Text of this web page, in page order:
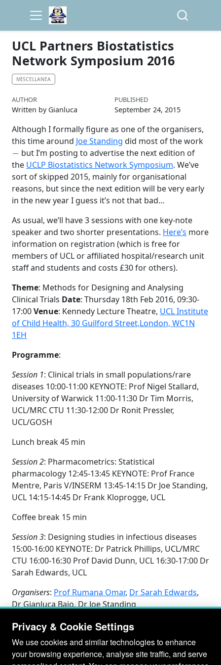
UCL Partners Biostatistics
Network Symposium 2016
MISCELLANEA
AUTHOR
Written by Gianluca
PUBLISHED
September 24, 2015
Although I formally figure as one of the organisers,
this time around Joe Standing did most of the work
−
but I’m posting to advertise the next edition of
the UCLP Biostatistics Network Symposium. We’ve
sort of skipped 2015, mainly for organisational
reasons, but since the next edition will be very early
in the new year I guess it’s not that bad…
As usual, we’ll have 3 sessions with one key-note
speaker and two shorter presentations. Here’s more
information on registration (which is free for
members of UCL or affiliated hospital/research unit
staff and students and costs £30 for others).
Theme: Methods for Designing and Analysing
Clinical Trials Date: Thursday 18th Feb 2016, 09:30-
17:00Venue: Kennedy Lecture Theatre, UCL Institute
of Child Health, 30 Guilford Street,London, WC1N
1EH
Programme:
Session 1: Clinical trials in small populations/rare
diseases 10:00-11:00 KEYNOTE: Prof Nigel Stallard,
University of Warwick 11:00-11:30 Dr Tim Morris,
UCL/MRC CTU 11:30-12:00 Dr Ronit Pressler,
UCL/GOSH
Lunch break 45 min
Session 2: Pharmacometrics: Statistical
pharmacology 12:45-13:45 KEYNOTE: Prof France
Mentre, Paris V/INSERM 13:45-14:15 Dr Joe Standing,
UCL 14:15-14:45 Dr Frank Kloprogge, UCL
Coffee break 15 min
Session 3: Designing studies in infectious diseases
15:00-16:00 KEYNOTE: Dr Patrick Phillips, UCL/MRC
CTU 16:00-16:30 Prof David Dunn, UCL 16:30-17:00 Dr
Sarah Edwards, UCL
Organisers: Prof Rumana Omar, Dr Sarah Edwards,
Dr Gianluca Baio, Dr Joe Standing
Privacy & Cookie Settings
We use cookies and similar technologies to enhance
your browsing experience, analyse site traffic, and serve